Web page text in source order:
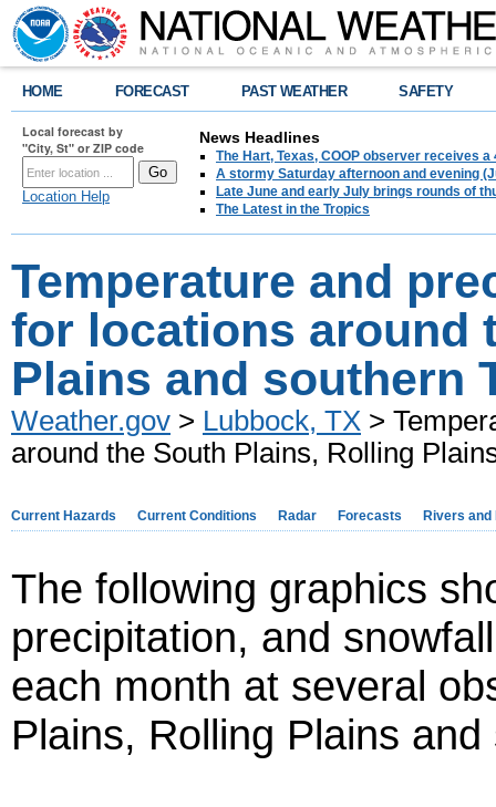
HOME FORECAST PAST WEATHER SAFETY
Local forecast by
"City, St" or ZIP code
Location Help
News Headlines
The Hart, Texas, COOP observer receives
A stormy Saturday afternoon and evening
Late June and early July brings rounds of
The Latest in the Tropics
Temperature and
for locations around
Plains and southern
Weather.gov > Lubbock, TX >
around the South Plains, Rolling
Current Hazards Current Conditions Radar Forecasts Rivers and
The following graphics
precipitation, and
each month at several
Plains, Rolling Plains